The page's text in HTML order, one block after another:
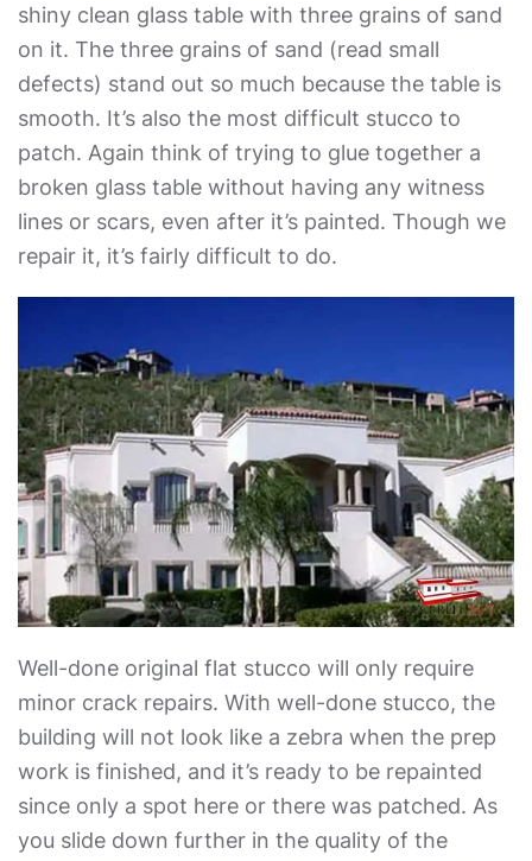
shiny clean glass table with three grains of sand
on it. The three grains of sand (read small
defects) stand out so much because the table is
smooth. It’s also the most difficult stucco to
patch. Again think of trying to glue together a
broken glass table without having any witness
lines or scars, even after it’s painted. Though we
repair it, it’s fairly difficult to do.
Well-done original flat stucco will only require
minor crack repairs. With well-done stucco, the
building will not look like a zebra when the prep
work is finished, and it’s ready to be repainted
since only a spot here or there was patched. As
you slide down further in the quality of the